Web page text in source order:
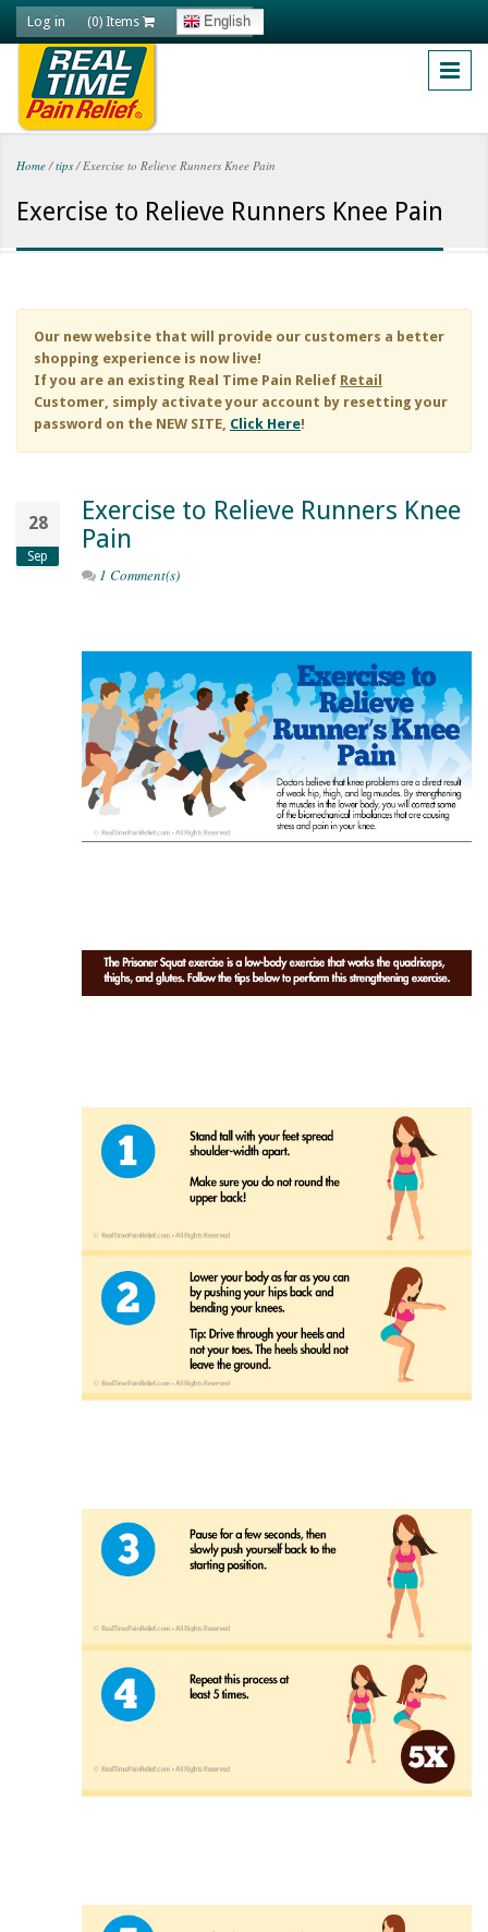
Skip to main content
Log in (0) Items English
You are here
Home / tips /Exercise to Relieve Runners Knee Pain
Exercise to Relieve Runners Knee Pain
Our new website that will provide our customers a better
shopping experience is now live!
If you are an existing Real Time Pain Relief Retail
Customer, simply activate your account by resetting your
password on the NEW SITE, Click Here!
28
Sep
Exercise to Relieve Runners Knee
Pain
1 Comment(s)